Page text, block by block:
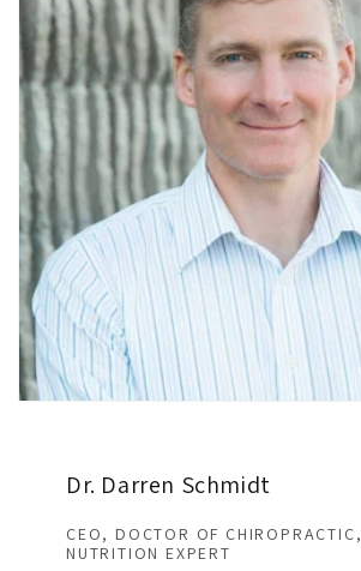
Dr. Darren Schmidt
CEO, DOCTOR OF CHIROPRACTIC,
NUTRITION EXPERT